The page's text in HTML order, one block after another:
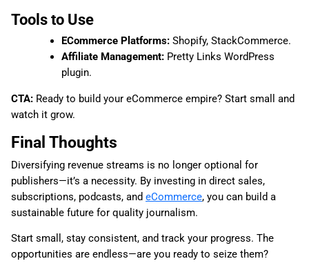
Tools to Use
ECommerce Platforms:Shopify, StackCommerce.
Affiliate Management:Pretty Links WordPress
plugin.
CTA: Ready to build your eCommerce empire? Start small and
watch it grow.
Final Thoughts
Diversifying revenue streams is no longer optional for
publishers—it’s a necessity. By investing in direct sales,
subscriptions, podcasts, and eCommerce, you can build a
sustainable future for quality journalism.
Start small, stay consistent, and track your progress. The
opportunities are endless—are you ready to seize them?